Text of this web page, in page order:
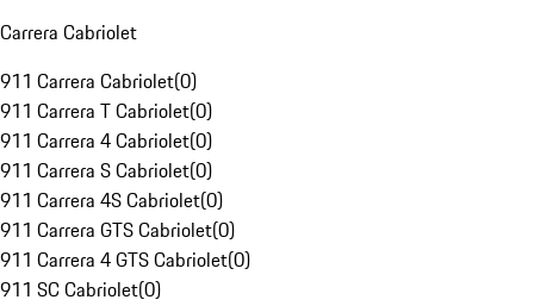
Carrera Cabriolet
911 Carrera Cabriolet(0)
911 Carrera T Cabriolet(0)
911 Carrera 4 Cabriolet(0)
911 Carrera S Cabriolet(0)
911 Carrera 4S Cabriolet(0)
911 Carrera GTS Cabriolet(0)
911 Carrera 4 GTS Cabriolet(0)
911 SC Cabriolet(0)